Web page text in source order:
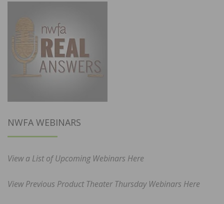
NWFA WEBINARS
View a List of Upcoming Webinars Here
View Previous Product Theater Thursday Webinars Here